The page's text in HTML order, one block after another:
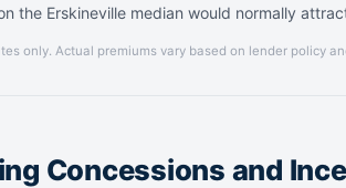
the Erskineville median would normally
only. Actual premiums vary based on lender policy
Concessions and